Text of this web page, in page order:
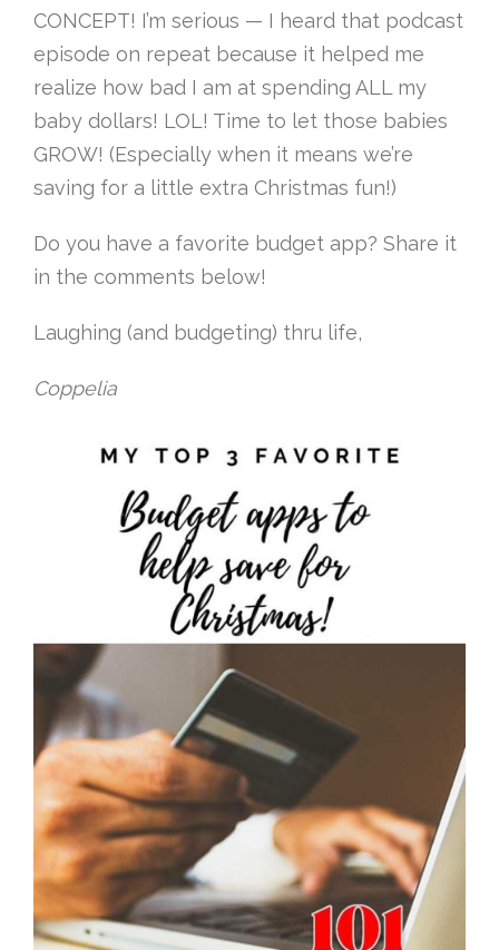
CONCEPT! I’m serious — I heard that podcast
episode on repeat because it helped me
realize how bad I am at spending ALL my
baby dollars! LOL! Time to let those babies
GROW! (Especially when it means we’re
saving for a little extra Christmas fun!)
Do you have a favorite budget app? Share it
in the comments below!
Laughing (and budgeting) thru life,
Coppelia